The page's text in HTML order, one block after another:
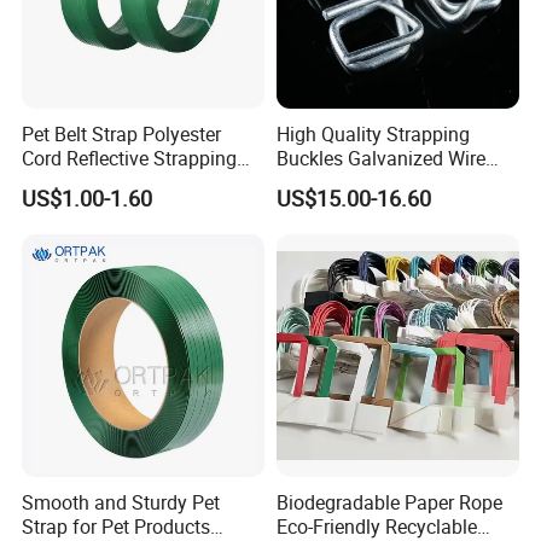
Pet Belt Strap Polyester
Cord Reflective Strapping
Band Rigid Strapping Belt
Tape for Package
US$1.00-1.60
High Quality Strapping
Buckles Galvanized Wire
Buckle for Composite Strap
US$15.00-16.60
Smooth and Sturdy Pet
Strap for Pet Products
Biodegradable Paper Rope
Eco-Friendly Recyclable